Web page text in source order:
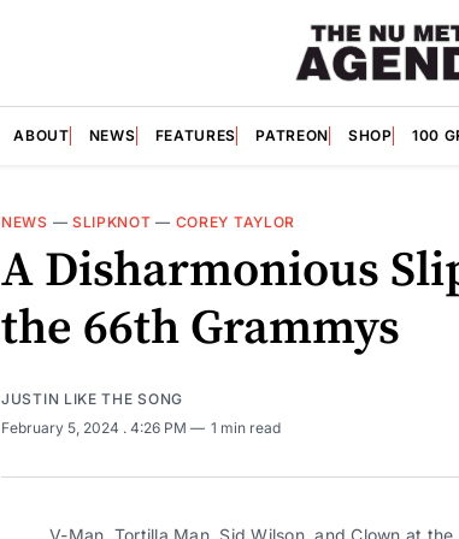
ABOUT NEWS FEATURES PATREON SHOP 100
NEWS — SLIPKNOT — COREY TAYLOR
A Disharmonious
the 66th Grammys
JUSTIN LIKE THE SONG
February 5, 2024 . 4:26 PM 1 min read
V-Man, Tortilla Man, Sid Wilson, and Clown at